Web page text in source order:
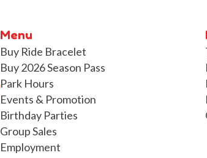
Menu
Buy Ride Bracelet
Buy 2026 Season Pass
Park Hours
Events & Promotion
Birthday Parties
Group Sales
Employment